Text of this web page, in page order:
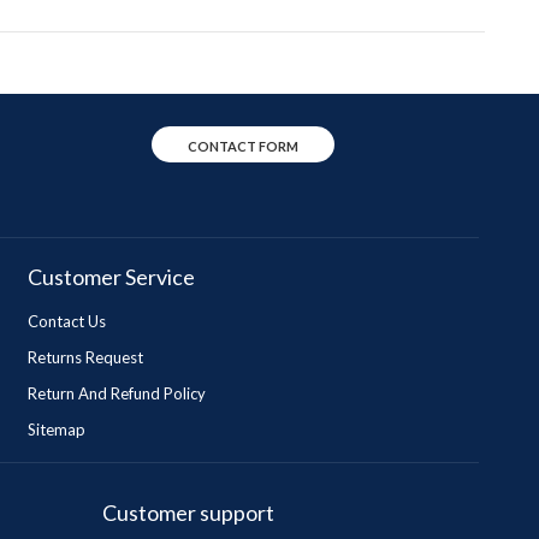
CONTACT FORM
Customer Service
Contact Us
Returns Request
Return And Refund Policy
Sitemap
Customer support